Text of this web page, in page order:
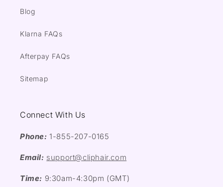
Blog
Klarna FAQs
Afterpay FAQs
Sitemap
Connect With Us
Phone: 1-855-207-0165
Email: support@cliphair.com
Time: 9:30am-4:30pm (GMT)